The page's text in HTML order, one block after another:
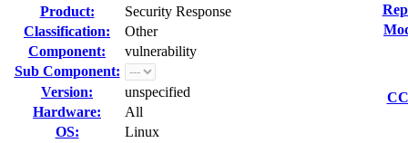
Product:
Security Response
Classification:
Other
Component:
vulnerability
Sub Component:
Version:
unspecified
Hardware:
All
OS:
Linux